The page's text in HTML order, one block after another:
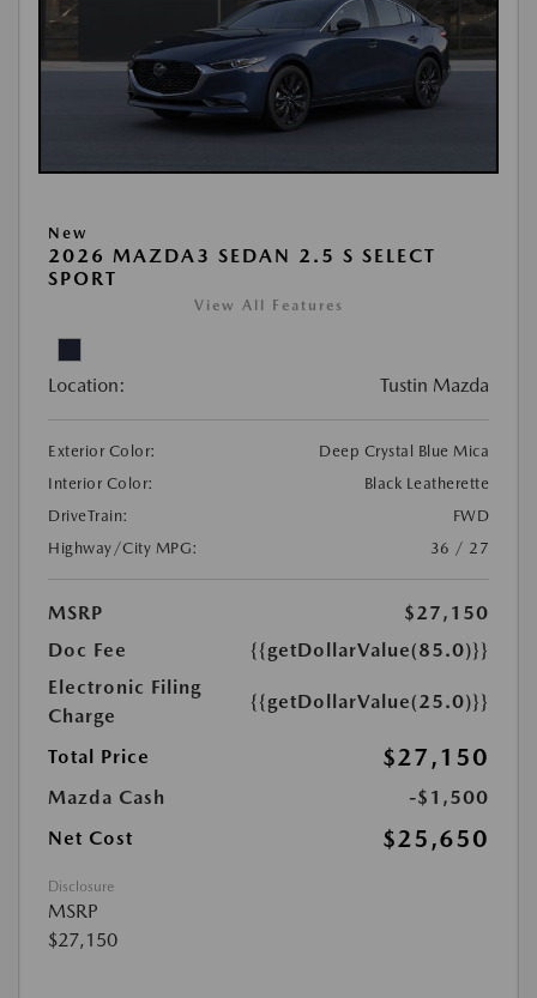
New
2026 MAZDA3 SEDAN 2.5 S SELECT
SPORT
View All Features
Location: Tustin Mazda
Exterior Color:
Deep Crystal Blue Mica
Interior Color:
Black Leatherette
DriveTrain:
FWD
Highway/City MPG:
36 / 27
MSRP
$27,150
Doc Fee
{{getDollarValue(85.0)}}
Electronic Filing
Charge
{{getDollarValue(25.0)}}
Total Price $27,150
Mazda Cash
-$1,500
Net Cost
$25,650
Disclosure
MSRP
$27,150